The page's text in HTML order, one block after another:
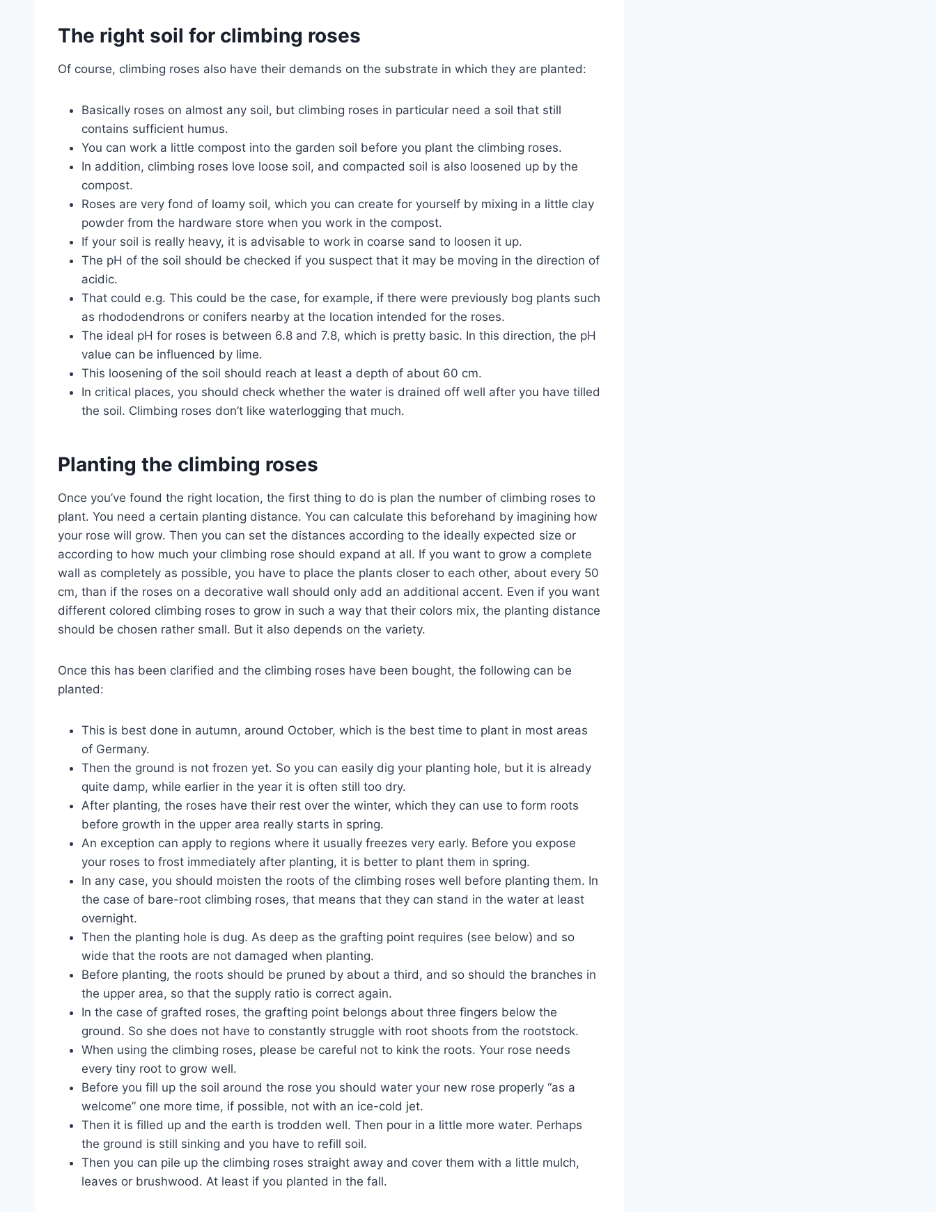
The right soil for climbing roses
Of course, climbing roses also have their demands on the substrate in which they are planted:
Basically roses on almost any soil, but climbing roses in particular need a soil that still
contains sufficient humus.
You can work a little compost into the garden soil before you plant the climbing roses.
In addition, climbing roses love loose soil, and compacted soil is also loosened up by the
compost.
Roses are very fond of loamy soil, which you can create for yourself by mixing in a little clay
powder from the hardware store when you work in the compost.
If your soil is really heavy, it is advisable to work in coarse sand to loosen it up.
The pH of the soil should be checked if you suspect that it may be moving in the direction of
acidic.
That could e.g. This could be the case, for example, if there were previously bog plants such
as rhododendrons or conifers nearby at the location intended for the roses.
The ideal pH for roses is between 6.8 and 7.8, which is pretty basic. In this direction, the pH
value can be influenced by lime.
This loosening of the soil should reach at least a depth of about 60 cm.
In critical places, you should check whether the water is drained off well after you have tilled
the soil. Climbing roses don’t like waterlogging that much.
Planting the climbing roses
Once you’ve found the right location, the first thing to do is plan the number of climbing roses to
plant. You need a certain planting distance. You can calculate this beforehand by imagining how
your rose will grow. Then you can set the distances according to the ideally expected size or
according to how much your climbing rose should expand at all. If you want to grow a complete
wall as completely as possible, you have to place the plants closer to each other, about every 50
cm, than if the roses on a decorative wall should only add an additional accent. Even if you want
different colored climbing roses to grow in such a way that their colors mix, the planting distance
should be chosen rather small. But it also depends on the variety.
Once this has been clarified and the climbing roses have been bought, the following can be
planted:
This is best done in autumn, around October, which is the best time to plant in most areas
of Germany.
Then the ground is not frozen yet. So you can easily dig your planting hole, but it is already
quite damp, while earlier in the year it is often still too dry.
After planting, the roses have their rest over the winter, which they can use to form roots
before growth in the upper area really starts in spring.
An exception can apply to regions where it usually freezes very early. Before you expose
your roses to frost immediately after planting, it is better to plant them in spring.
In any case, you should moisten the roots of the climbing roses well before planting them. In
the case of bare-root climbing roses, that means that they can stand in the water at least
overnight.
Then the planting hole is dug. As deep as the grafting point requires (see below) and so
wide that the roots are not damaged when planting.
Before planting, the roots should be pruned by about a third, and so should the branches in
the upper area, so that the supply ratio is correct again.
In the case of grafted roses, the grafting point belongs about three fingers below the
ground. So she does not have to constantly struggle with root shoots from the rootstock.
When using the climbing roses, please be careful not to kink the roots. Your rose needs
every tiny root to grow well.
Before you fill up the soil around the rose you should water your new rose properly “as a
welcome” one more time, if possible, not with an ice-cold jet.
Then it is filled up and the earth is trodden well. Then pour in a little more water. Perhaps
the ground is still sinking and you have to refill soil.
Then you can pile up the climbing roses straight away and cover them with a little mulch,
leaves or brushwood. At least if you planted in the fall.